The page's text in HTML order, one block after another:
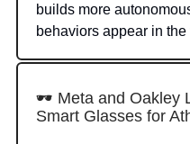
builds more
behaviors appear in the
🕶 Meta and Oakley
Smart Glasses for